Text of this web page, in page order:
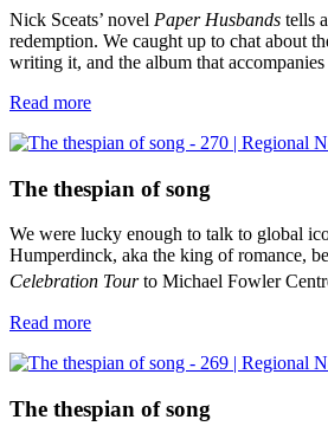
Nick Sceats’ novel Paper Husbands tells
redemption. We caught up to chat about
writing it, and the album that accompanies
Read more
The thespian of song
We were lucky enough to talk to global
Humperdinck, aka the king of romance,
Celebration Tourto Michael Fowler
Read more
The thespian of song